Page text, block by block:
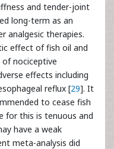
and tender-joint
long-term as an
analgesic therapies.
effect of fish oil and
of nociceptive
effects including
reflux [29]. It
to cease fish
for this is tenuous and
have a weak
meta-analysis did